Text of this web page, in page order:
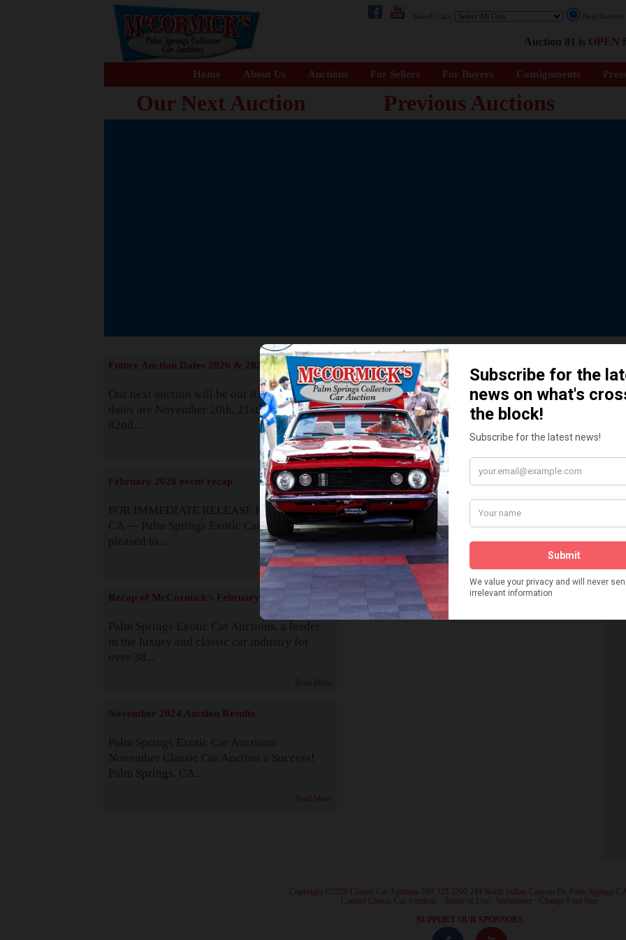
Search Cars: Next
Auction 81 is OPEN
Home About Us Auctions For Sellers For Buyers Consignments
Our Next Auction Previous Auctions
The Story behind our Classic Car
READ MORE
Future Auction Dates 2026 & 2027
Our next auction will be our 81st event. The
dates are November 20th, 21st & 22nd. Our
82nd...
Read More
February 2026 event recap
FOR IMMEDIATE RELEASE Palm Springs,
CA — Palm Springs Exotic Car Auctions is
pleased to...
Read More
Recap of McCormick's February 2025
Palm Springs Exotic Car Auctions, a leader
in the luxury and classic car industry for
over 38...
Read More
November 2024 Auction Results
Palm Springs Exotic Car Auctions:
November Classic Car Auction a Success!
Palm Springs, CA...
Read More
How We Got Started!
Watch on YouTube
Visit our YouTube Page
· Copyright ©2026 Classic Car Auctions 760.320.3290 244 North Indian Canyon Dr. Palm Springs
Contact Classic Car Auctions Terms of Use Webmaster Change Font Size
SUPPORT OUR SPONSORS